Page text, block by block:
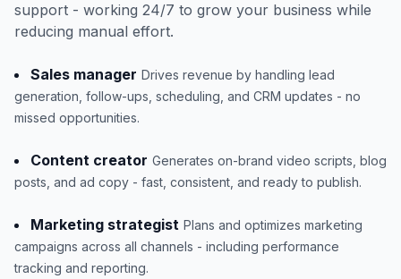
support - working 24/7 to grow your business while
reducing manual effort.
Sales manager Drives revenue by handling lead
generation, follow-ups, scheduling, and CRM updates - no
missed opportunities.
Content creator Generates on-brand video scripts, blog
posts, and ad copy - fast, consistent, and ready to publish.
Marketing strategist Plans and optimizes marketing
campaigns across all channels - including performance
tracking and reporting.